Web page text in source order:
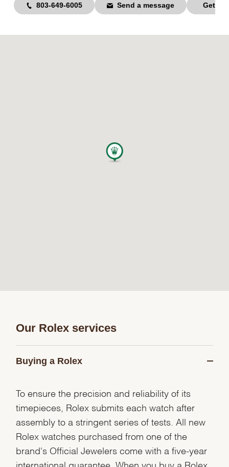
803-649-6005 Send a message Get
Our Rolex services
Buying a Rolex
To ensure the precision and reliability of its
timepieces, Rolex submits each watch after
assembly to a stringent series of tests. All new
Rolex watches purchased from one of the
brand's Official Jewelers come with a five-year
international guarantee. When you buy a Rolex,